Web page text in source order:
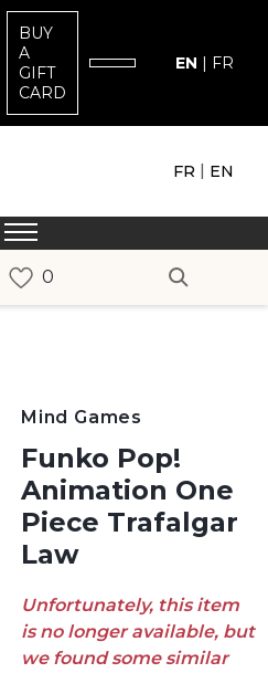
BUY
A
GIFT
CARD
EN | FR
FR | EN
Mind Games
Funko Pop!
Animation One
Piece Trafalgar
Law
Unfortunately, this item
is no longer available, but
we found some similar